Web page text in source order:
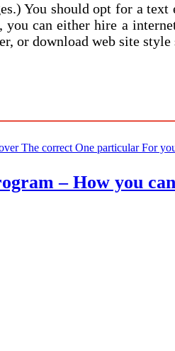
You should opt for a
can either hire a
or download web site
– How you